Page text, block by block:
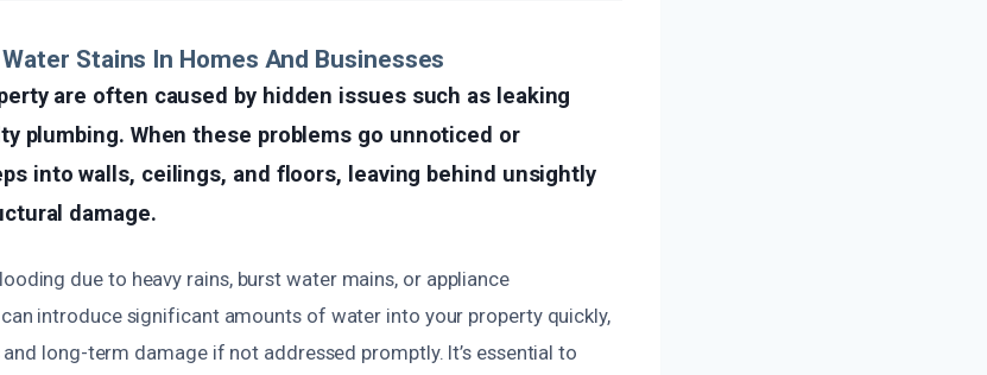
Stains In Homes And Businesses
are often caused by hidden issues such as leaking
plumbing. When these problems go unnoticed or
into walls, ceilings, and floors, leaving behind unsightly
damage.
due to heavy rains, burst water mains, or appliance
introduce significant amounts of water into your property quickly,
long-term damage if not addressed promptly. It’s essential to